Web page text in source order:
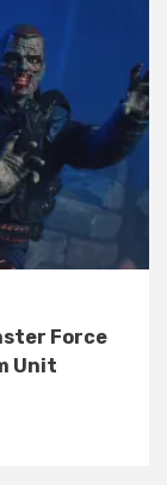
Force
Unit